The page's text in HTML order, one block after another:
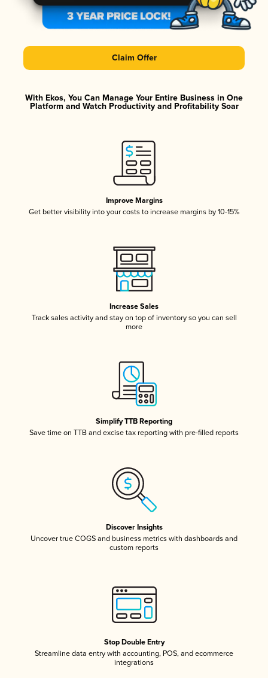
Claim Offer
With Ekos, You Can Manage Your Entire Business in One
Platform and Watch Productivity and Profitability Soar
Improve Margins
Get better visibility into your costs to increase margins by 10-15%
Increase Sales
Track sales activity and stay on top of inventory so you can sell
more
Simplify TTB Reporting
Save time on TTB and excise tax reporting with pre-filled reports
Discover Insights
Uncover true COGS and business metrics with dashboards and
custom reports
Stop Double Entry
Streamline data entry with accounting, POS, and ecommerce
integrations